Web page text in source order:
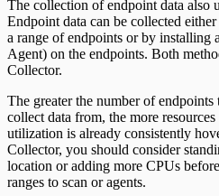
The collection of endpoint data also
Endpoint data can be collected
a range of endpoints or by installing
Agent) on the endpoints. Both
Collector.
The greater the number of
collect data from, the more
utilization is already consistently
Collector, you should consider
location or adding more CPUs
ranges to scan or agents.